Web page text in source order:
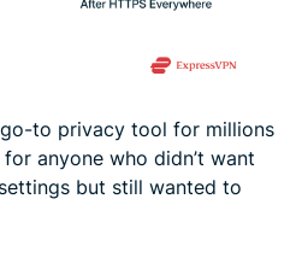
to privacy tool for millions
anyone who didn’t want
but still wanted to